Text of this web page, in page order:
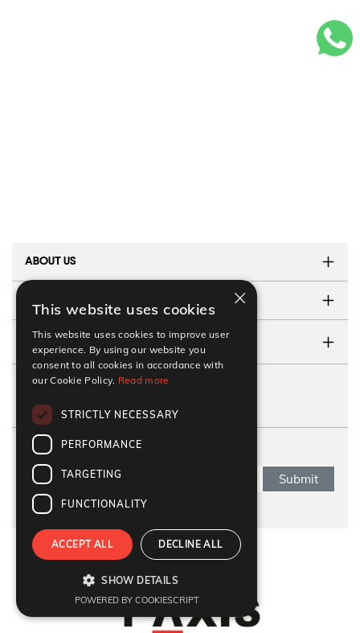
ABOUT US
CONTACT US
FOLLOW US
SUBSCRIBE NEWSLETTER
Submit
Refund Policy |Terms & Conditions |Anti Fraud Policy
© 2026 Y-Axis, All rights reserved
×
This website uses cookies
This website uses cookies to improve user
experience. By using our website you
consent to all cookies in accordance with
our Cookie Policy. Read more
STRICTLY NECESSARY
PERFORMANCE
TARGETING
FUNCTIONALITY
ACCEPT ALL DECLINE ALL
SHOW DETAILS
POWERED BY COOKIESCRIPT